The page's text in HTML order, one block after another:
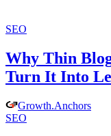
SEO
Why Thin
Turn It Into
Growth.Anchors
SEO